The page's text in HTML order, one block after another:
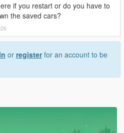
if you restart or do you have to
the saved cars?
or registerfor an account to be